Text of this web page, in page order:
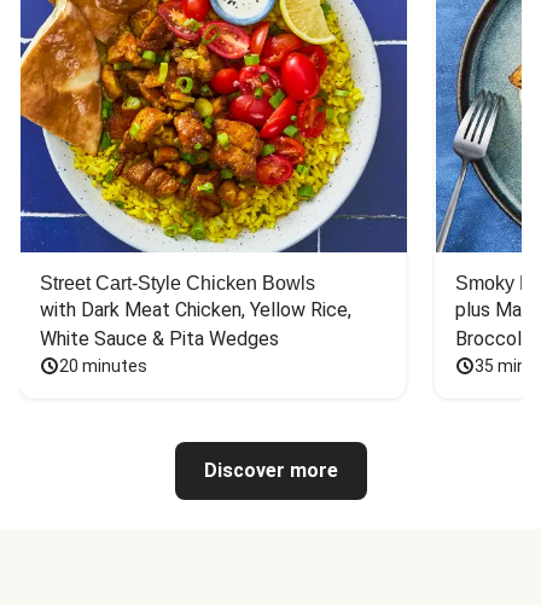
Street Cart-Style Chicken Bowls
with Dark Meat Chicken, Yellow Rice,
White Sauce & Pita Wedges
20 minutes
Smoky
plus
Broccoli
35
Discover more